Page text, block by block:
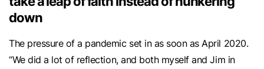
down
The pressure of a pandemic set in as soon as April 2020.
“We did a lot of reflection, and both myself and Jim in